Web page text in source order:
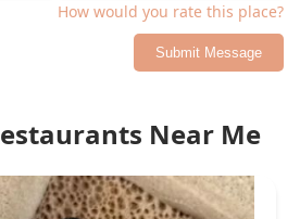
How would you rate this place?
Submit Message
Near Me